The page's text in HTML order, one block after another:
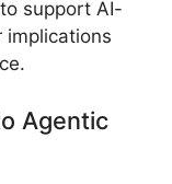
support AI-
implications
Agentic